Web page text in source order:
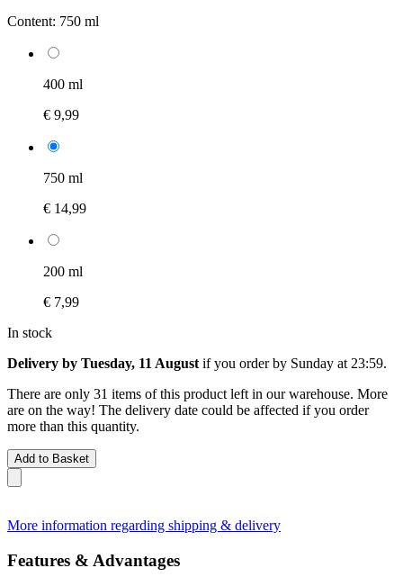
Content: 750 ml
400 ml
€ 9,99
750 ml
€ 14,99
200 ml
€ 7,99
In stock
Delivery by Tuesday, 11 August if you order by Sunday at 23:59.
There are only 31 items of this product left in our warehouse. More
are on the way! The delivery date could be affected if you order
more than this quantity.
Add to Basket
More information regarding shipping & delivery
Features & Advantages